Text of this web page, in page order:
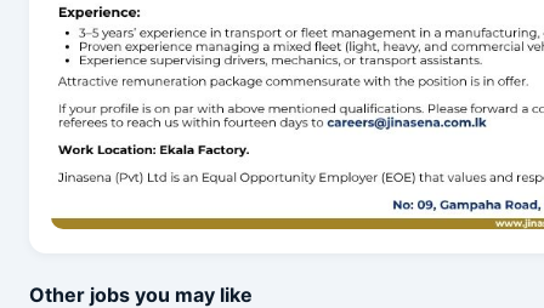
Other jobs you may like